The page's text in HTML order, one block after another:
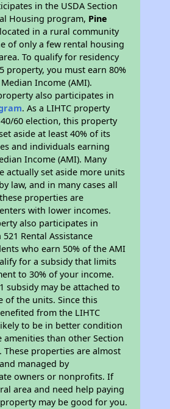
in the USDA Section
Housing program, Pine
in a rural community
of only a few rental housing
To qualify for residency
property, you must earn 80%
Income (AMI).
also participates in
. As a LIHTC property
60 election, this property
aside at least 40% of its
and individuals earning
Income (AMI). Many
actually set aside more units
law, and in many cases all
properties are
with lower incomes.
also participates in
521 Rental Assistance
who earn 50% of the AMI
for a subsidy that limits
to 30% of your income.
subsidy may be attached to
of the units. Since this
from the LIHTC
to be in better condition
amenities than other Section
These properties are almost
managed by
owners or nonprofits. If
area and need help paying
may be good for you.